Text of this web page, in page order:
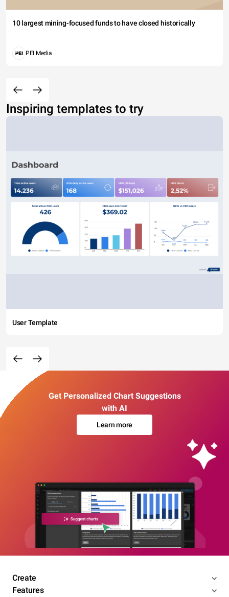
10 largest mining-focused funds to have closed historically
PEI Media
Inspiring templates to try
User Template
Get Personalized Chart Suggestions
with AI
Learn more
Create
Features